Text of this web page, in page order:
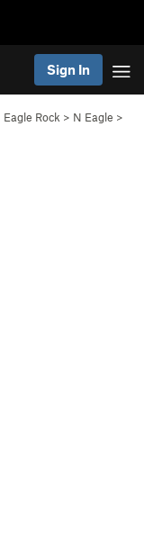
Sign In
Eagle Rock > N Eagle >